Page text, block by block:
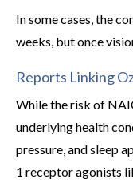
In some cases, the
weeks, but once
Reports Linking
While the risk of
underlying health
pressure, and sleep
1 receptor agonists